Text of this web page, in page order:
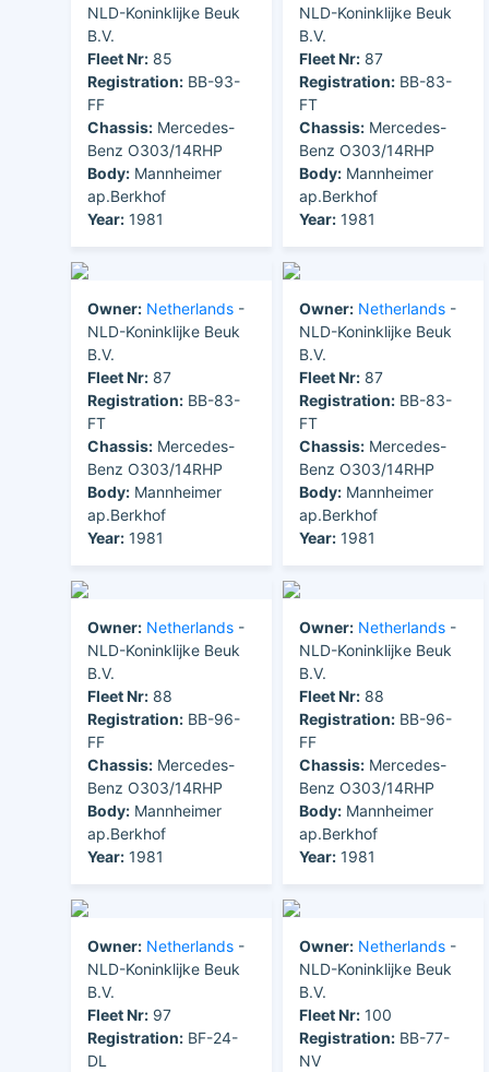
NLD-Koninklijke Beuk
B.V.
Fleet Nr: 85
Registration: BB-93-
FF
Chassis: Mercedes-
Benz O303/14RHP
Body: Mannheimer
ap.Berkhof
Year: 1981
NLD-Koninklijke Beuk
B.V.
Fleet Nr: 87
Registration: BB-83-
FT
Chassis: Mercedes-
Benz O303/14RHP
Body: Mannheimer
ap.Berkhof
Year: 1981
Owner: Netherlands -
NLD-Koninklijke Beuk
B.V.
Fleet Nr: 87
Registration: BB-83-
FT
Chassis: Mercedes-
Benz O303/14RHP
Body: Mannheimer
ap.Berkhof
Year: 1981
Owner: Netherlands -
NLD-Koninklijke Beuk
B.V.
Fleet Nr: 87
Registration: BB-83-
FT
Chassis: Mercedes-
Benz O303/14RHP
Body: Mannheimer
ap.Berkhof
Year: 1981
Owner: Netherlands -
NLD-Koninklijke Beuk
B.V.
Fleet Nr: 88
Registration: BB-96-
FF
Chassis: Mercedes-
Benz O303/14RHP
Body: Mannheimer
ap.Berkhof
Year: 1981
Owner: Netherlands -
NLD-Koninklijke Beuk
B.V.
Fleet Nr: 88
Registration: BB-96-
FF
Chassis: Mercedes-
Benz O303/14RHP
Body: Mannheimer
ap.Berkhof
Year: 1981
Owner: Netherlands -
NLD-Koninklijke Beuk
B.V.
Fleet Nr: 97
Registration: BF-24-
DL
Owner: Netherlands -
NLD-Koninklijke Beuk
B.V.
Fleet Nr: 100
Registration: BB-77-
NV